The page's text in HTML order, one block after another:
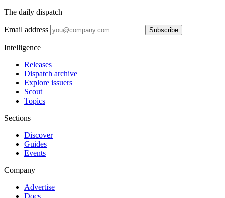
The daily dispatch
Email address Subscribe
Intelligence
Releases
Dispatch archive
Explore issuers
Scout
Topics
Sections
Discover
Guides
Events
Company
Advertise